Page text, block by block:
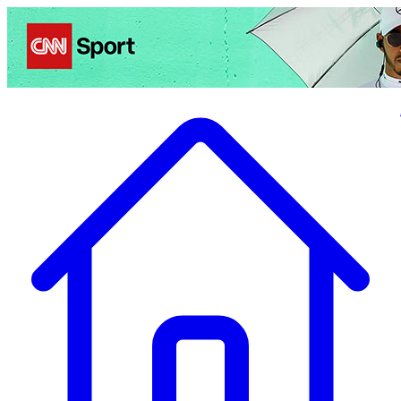
Politics Entertainment Business Health TravelSports